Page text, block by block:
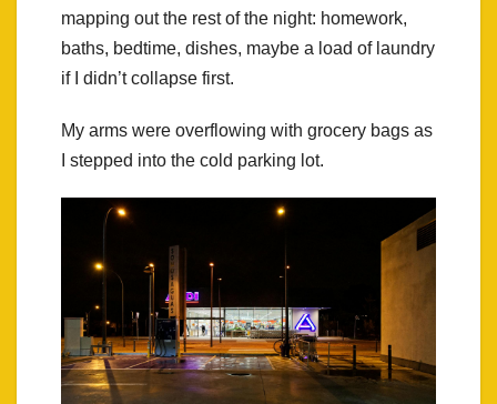
mapping out the rest of the night: homework,
baths, bedtime, dishes, maybe a load of laundry
if I didn’t collapse first.
My arms were overflowing with grocery bags as
I stepped into the cold parking lot.